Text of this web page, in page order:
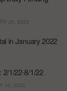
25, 2022
in January 2022
2/1/22-8/1/22
10, 2022